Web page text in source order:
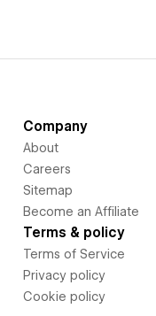
Company
About
Careers
Sitemap
Become an Affiliate
Terms & policy
Terms of Service
Privacy policy
Cookie policy